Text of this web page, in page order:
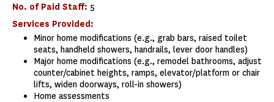
No. of Paid Staff: 5
Services Provided:
Minor home modifications (e.g., grab bars, raised toilet
seats, handheld showers, handrails, lever door handles)
Major home modifications (e.g., remodel bathrooms, adjust
counter/cabinet heights, ramps, elevator/platform or chair
lifts, widen doorways, roll-in showers)
Home assessments